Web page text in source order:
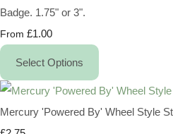
Badge. 1.75" or 3".
From £1.00
Select Options
Mercury 'Powered By' Wheel Style